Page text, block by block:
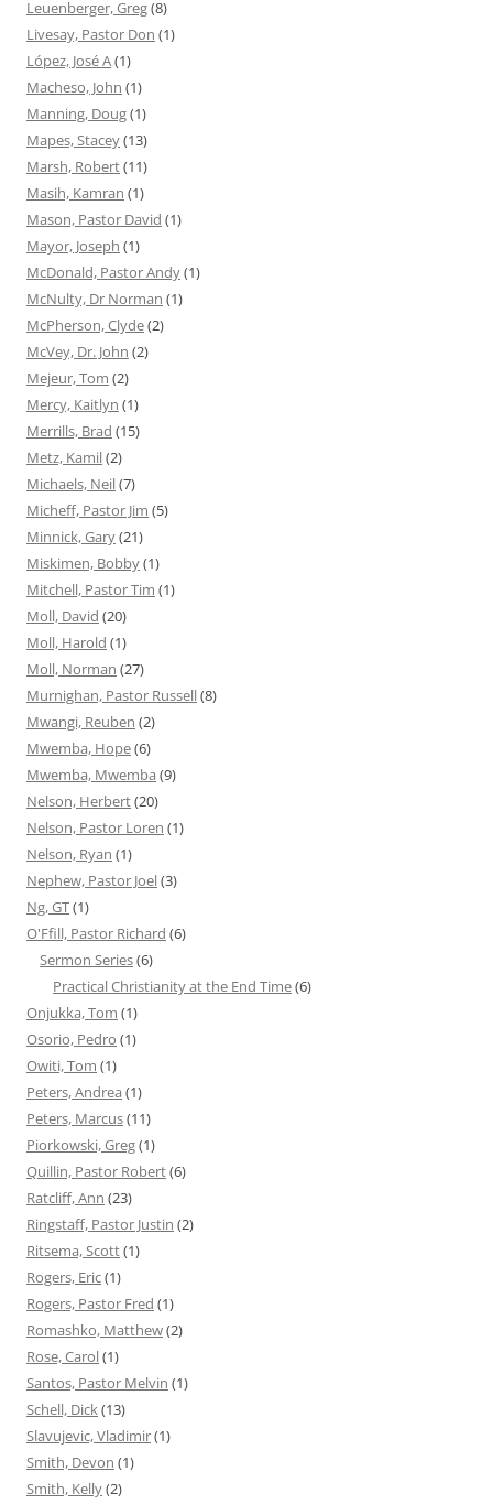
Leuenberger, Greg(8)
Livesay, Pastor Don (1)
López, José A(1)
Macheso, John (1)
Manning, Doug(1)
Mapes, Stacey(13)
Marsh, Robert(11)
Masih, Kamran (1)
Mason, Pastor David (1)
Mayor, Joseph (1)
McDonald, Pastor Andy(1)
McNulty, Dr Norman (1)
McPherson, Clyde(2)
McVey, Dr. John (2)
Mejeur, Tom (2)
Mercy, Kaitlyn (1)
Merrills, Brad (15)
Metz, Kamil(2)
Michaels, Neil(7)
Micheff, Pastor Jim (5)
Minnick, Gary(21)
Miskimen, Bobby(1)
Mitchell, Pastor Tim (1)
Moll, David (20)
Moll, Harold (1)
Moll, Norman (27)
Murnighan, Pastor Russell(8)
Mwangi, Reuben (2)
Mwemba, Hope(6)
Mwemba, Mwemba (9)
Nelson, Herbert(20)
Nelson, Pastor Loren (1)
Nelson, Ryan (1)
Nephew, Pastor Joel(3)
Ng, GT(1)
O'Ffill, Pastor Richard (6)
Sermon Series(6)
Practical Christianity at the End Time(6)
Onjukka, Tom (1)
Osorio, Pedro (1)
Owiti, Tom (1)
Peters, Andrea (1)
Peters, Marcus(11)
Piorkowski, Greg(1)
Quillin, Pastor Robert(6)
Ratcliff, Ann (23)
Ringstaff, Pastor Justin (2)
Ritsema, Scott(1)
Rogers, Eric(1)
Rogers, Pastor Fred (1)
Romashko, Matthew(2)
Rose, Carol(1)
Santos, Pastor Melvin (1)
Schell, Dick(13)
Slavujevic, Vladimir(1)
Smith, Devon (1)
Smith, Kelly(2)